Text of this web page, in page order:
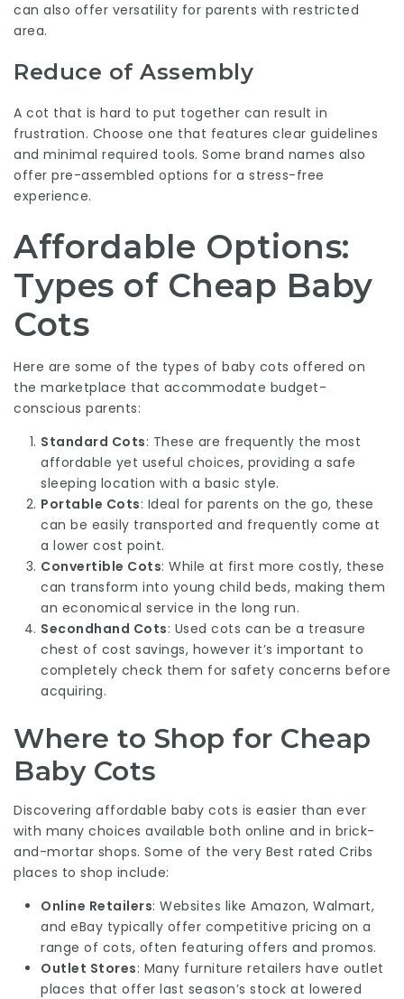
can also offer versatility for parents with restricted
area.
Reduce of Assembly
A cot that is hard to put together can result in
frustration. Choose one that features clear guidelines
and minimal required tools. Some brand names also
offer pre-assembled options for a stress-free
experience.
Affordable Options:
Types of Cheap Baby
Cots
Here are some of the types of baby cots offered on
the marketplace that accommodate budget-
conscious parents:
Standard Cots: These are frequently the most
affordable yet useful choices, providing a safe
sleeping location with a basic style.
Portable Cots: Ideal for parents on the go, these
can be easily transported and frequently come at
a lower cost point.
Convertible Cots: While at first more costly, these
can transform into young child beds, making them
an economical service in the long run.
Secondhand Cots: Used cots can be a treasure
chest of cost savings, however it’s important to
completely check them for safety concerns before
acquiring.
Where to Shop for Cheap
Baby Cots
Discovering affordable baby cots is easier than ever
with many choices available both online and in brick-
and-mortar shops. Some of the very Best rated Cribs
places to shop include:
Online Retailers: Websites like Amazon, Walmart,
and eBay typically offer competitive pricing on a
range of cots, often featuring offers and promos.
Outlet Stores: Many furniture retailers have outlet
places that offer last season’s stock at lowered